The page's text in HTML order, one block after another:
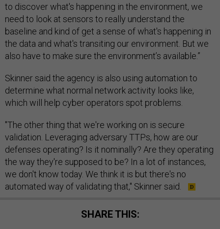
to discover what's happening in the environment, we
need to look at sensors to really understand the
baseline and kind of get a sense of what's happening in
the data and what's transiting our environment. But we
also have to make sure the environment’s available.”
Skinner said the agency is also using automation to
determine what normal network activity looks like,
which will help cyber operators spot problems.
"The other thing that we're working on is secure
validation. Leveraging adversary TTPs, how are our
defenses operating? Is it nominally? Are they operating
the way they're supposed to be? In a lot of instances,
we don't know today. We think it is but there's no
automated way of validating that," Skinner said.
SHARE THIS: